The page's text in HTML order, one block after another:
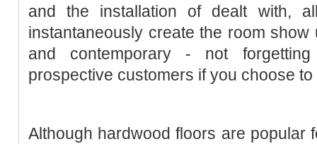
and the installation of dealt with,
instantaneously create the room
and contemporary - not
prospective customers if you choose to
Although hardwood floors are popular